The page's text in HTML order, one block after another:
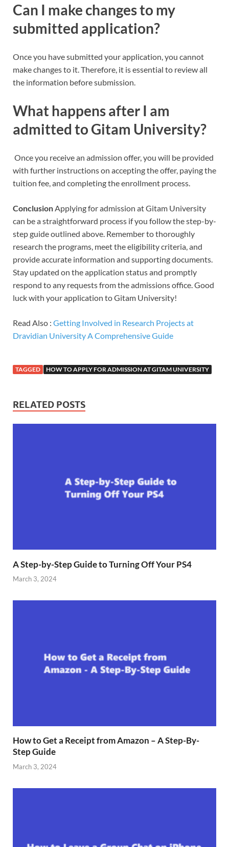
Can I make changes to my
submitted application?
Once you have submitted your application, you cannot
make changes to it. Therefore, it is essential to review all
the information before submission.
What happens after I am
admitted to Gitam University?
Once you receive an admission offer, you will be provided
with further instructions on accepting the offer, paying the
tuition fee, and completing the enrollment process.
ConclusionApplying for admission at Gitam University
can be a straightforward process if you follow the step-by-
step guide outlined above. Remember to thoroughly
research the programs, meet the eligibility criteria, and
provide accurate information and supporting documents.
Stay updated on the application status and promptly
respond to any requests from the admissions office. Good
luck with your application to Gitam University!
Read Also : Getting Involved in Research Projects at
Dravidian University A Comprehensive Guide
TAGGED HOW TO APPLY FOR ADMISSION AT GITAM UNIVERSITY
RELATED POSTS
A Step-by-Step Guide to Turning Off Your PS4
March 3, 2024
How to Get a Receipt from Amazon – A Step-By-
Step Guide
March 3, 2024